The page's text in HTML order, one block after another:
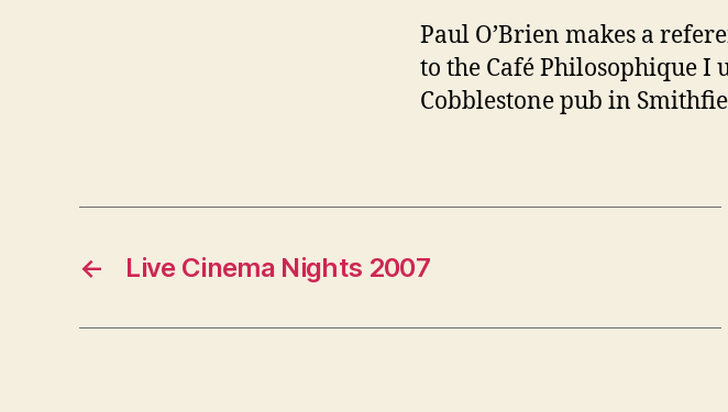
Paul O’Brien makes a
to the Café Philosophique I
Cobblestone pub in
← Live Cinema Nights 2007